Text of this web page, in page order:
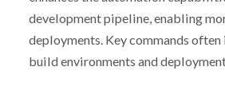
development pipeline, enabling
deployments. Key commands
build environments and